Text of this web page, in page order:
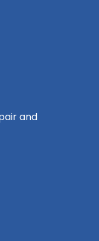
and